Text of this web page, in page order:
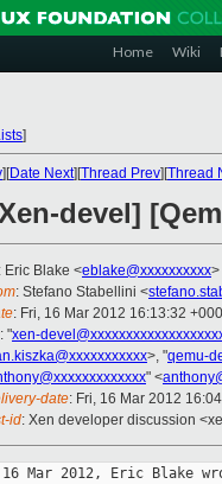
Home Wiki
]
][Date Next][Thread Prev][Thread
devel]
: Eric Blake <eblake@xxxxxxxxxx>
: Stefano Stabellini <
: Fri, 16 Mar 2012 16:13:32
: "xen-
>, "qemu-
" <
date: Fri, 16 Mar 2012
id: Xen developer discussion
Mar 2012, Eric Blake